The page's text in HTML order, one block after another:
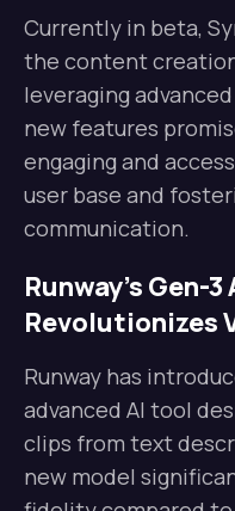
Currently in beta,
the content
leveraging
new features
engaging and
user base and
communication.
Runway’s Gen-3
Revolutionizes
Runway has
advanced AI tool
clips from text
new model